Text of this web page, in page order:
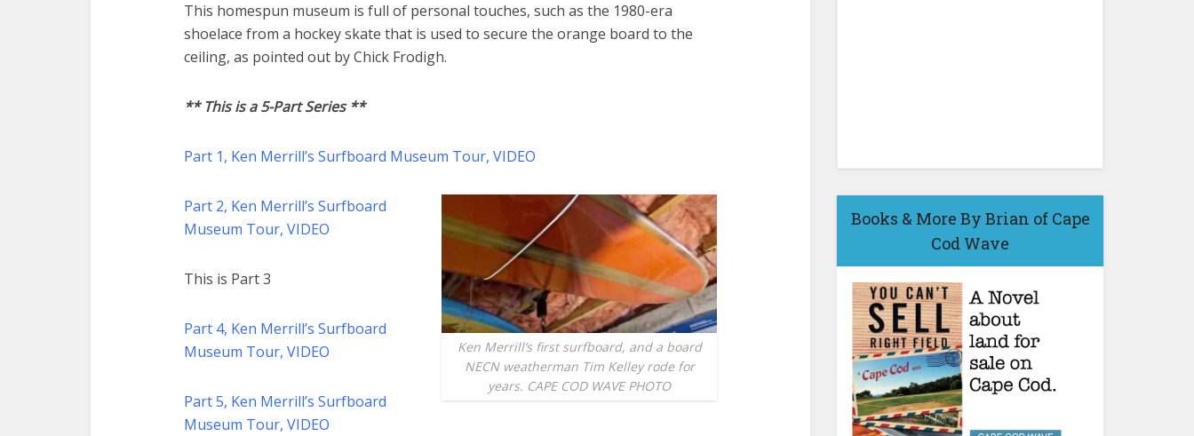
This homespun museum is full of personal touches, such as the 1980-era
shoelace from a hockey skate that is used to secure the orange board to the
ceiling, as pointed out by Chick Frodigh.
** This is a 5-Part Series **
Part 1, Ken Merrill’s Surfboard Museum Tour, VIDEO
Ken Merrill’s first surfboard, and a board
NECN weatherman Tim Kelley rode for
years. CAPE COD WAVE PHOTO
Part 2, Ken Merrill’s Surfboard
Museum Tour, VIDEO
This is Part 3
Part 4, Ken Merrill’s Surfboard
Museum Tour, VIDEO
Part 5, Ken Merrill’s Surfboard
Museum Tour, VIDEO
Books & More By Brian of Cape
Cod Wave